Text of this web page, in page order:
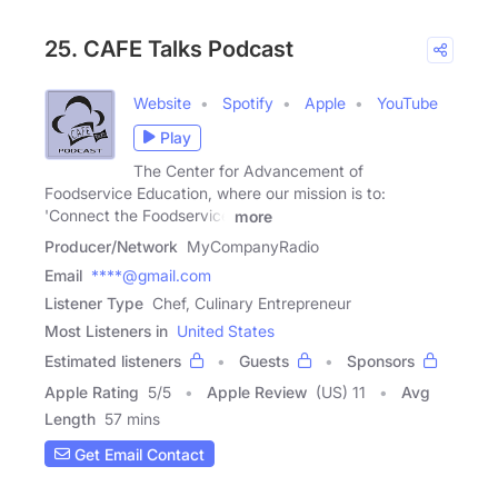
25. CAFE Talks Podcast
Website Spotify Apple
YouTube
Play
The Center for Advancement of
Foodservice Education, where our mission is to:
'Connect the Foodservice
more
Producer/Network MyCompanyRadio
Email ****@gmail.com
Listener Type Chef, Culinary Entrepreneur
Most Listeners in United States
Estimated listeners
Guests
Sponsors
Apple Rating 5/5 Apple Review (US) 11
Avg
Length 57 mins
Get Email Contact